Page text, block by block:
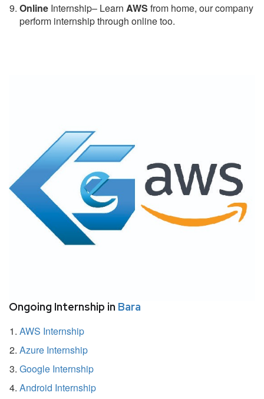
Online Internship– Learn AWS from home, our company
perform internship through online too.
Ongoing Internship in Bara
AWS Internship
Azure Internship
Google Internship
Android Internship